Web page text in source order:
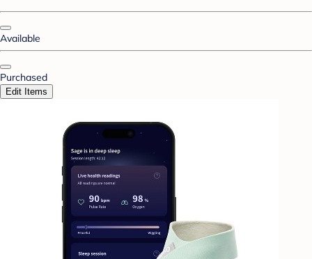
Available
Purchased
Edit Items